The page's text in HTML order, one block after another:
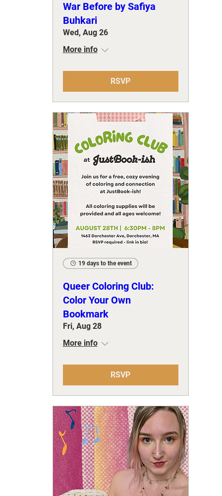
War Before by Safiya
Buhkari
Wed, Aug 26
More info
RSVP
19 days to the event
Queer Coloring Club:
Color Your Own
Bookmark
Fri, Aug 28
More info
RSVP